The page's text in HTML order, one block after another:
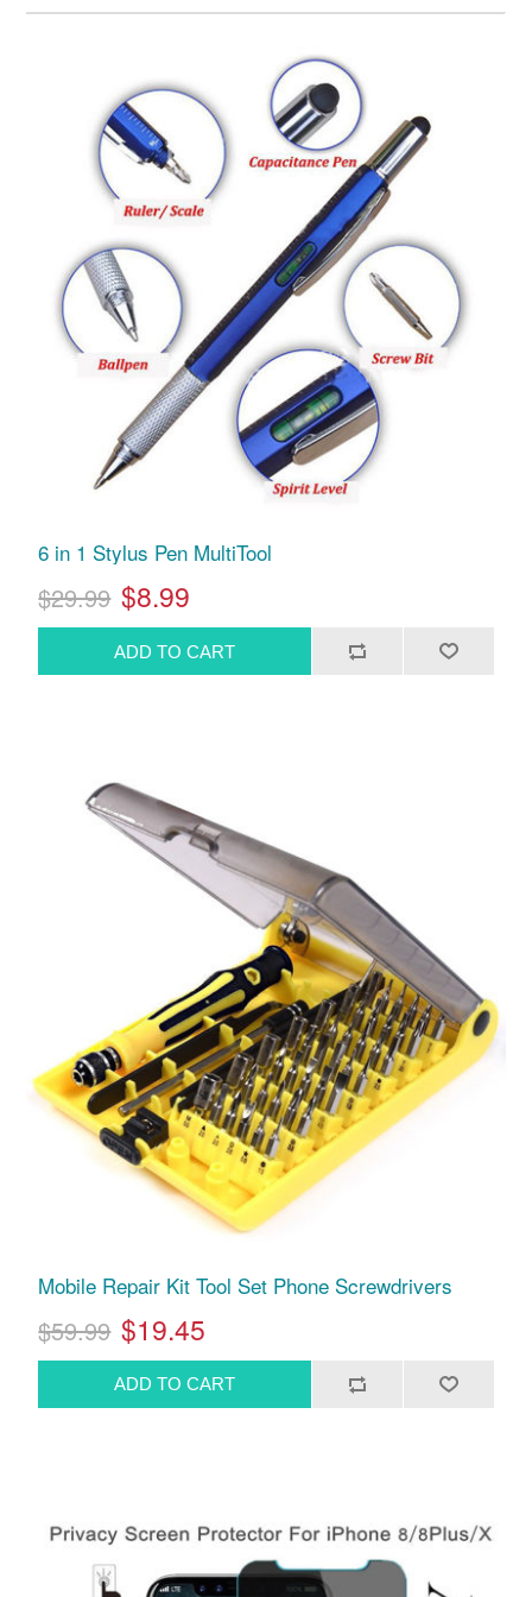
6 in 1 Stylus Pen MultiTool
$29.99 $8.99
Mobile Repair Kit Tool Set Phone Screwdrivers
$59.99 $19.45